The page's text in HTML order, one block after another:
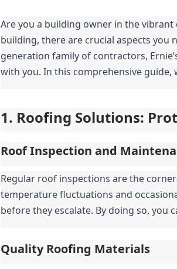
Are you a building owner in the
building, there are crucial aspects you
generation family of contractors,
with you. In this comprehensive
1. Roofing Solutions:
Roof Inspection and
Regular roof inspections are the
temperature fluctuations and
before they escalate. By doing so,
Quality Roofing Materials